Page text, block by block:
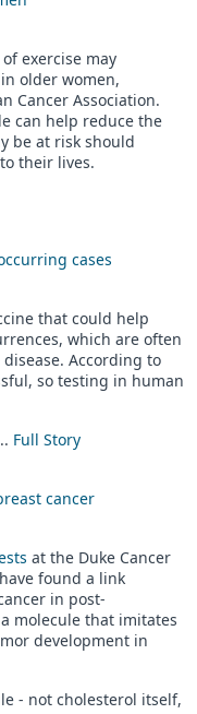
exercise may
older women,
Cancer Association.
can help reduce the
be at risk should
their lives.
cases
that could help
which are often
According to
so testing in human
Full Story
cancer
at the Duke Cancer
found a link
in post-
molecule that imitates
development in
- not cholesterol itself,